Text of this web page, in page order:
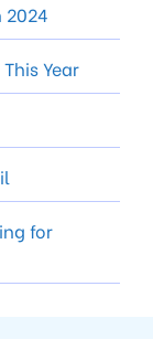
2024
Year
for